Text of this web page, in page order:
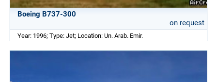
Boeing B737-300
on request
Year: 1996; Type: Jet; Location: Un. Arab. Emir.